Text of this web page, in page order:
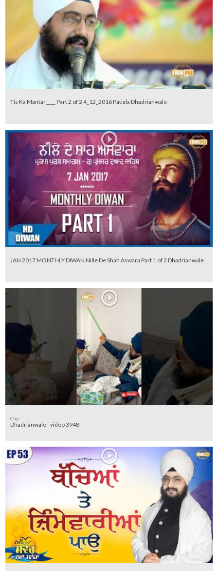
Tis Ka Mantar____ Part 2 of 2 4_12_2016 Patiala Dhadrianwale
JAN 2017 MONTHLY DIWAN Nille De Shah Aswara Part 1 of 2 Dhadrianwale
Clip
Dhadrianwale - video 3948